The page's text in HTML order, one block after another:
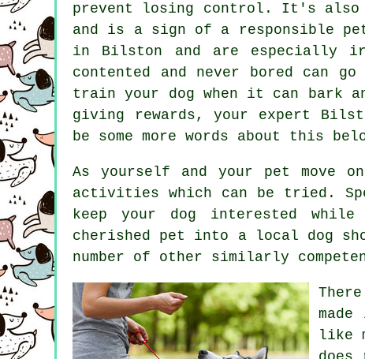
prevent losing control. It's also
and is a sign of a responsible
in Bilston and are especially
contented and never bored can
trainyour dog when it can bark
giving rewards, your expert
be some more words about this
As yourself and your pet move
activities which can be tried.
keep your dog interested
cherished pet into a local dog
number of other similarly
like